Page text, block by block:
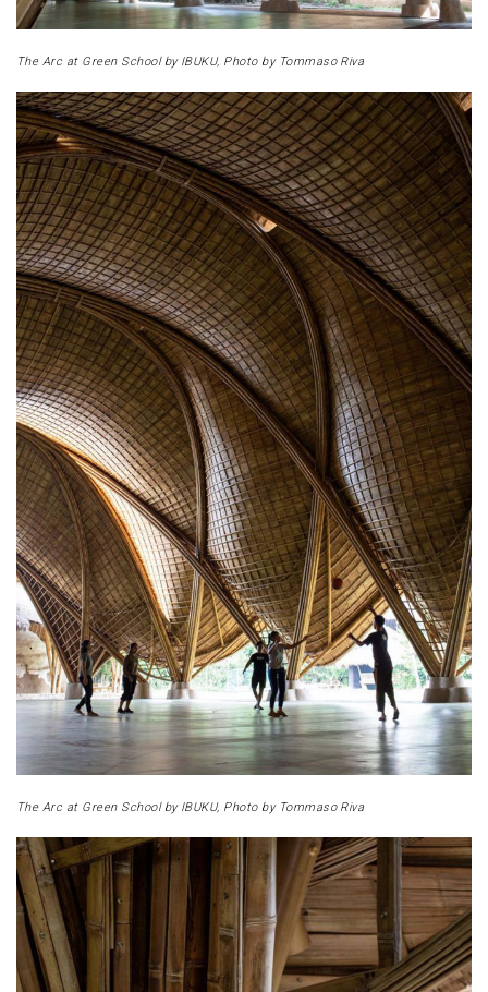
The Arc at Green School by IBUKU, Photo by Tommaso Riva
The Arc at Green School by IBUKU, Photo by Tommaso Riva